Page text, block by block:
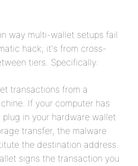
way multi-wallet setups fail
hack; it's from cross-
tiers. Specifically:
transactions from a
If your computer has
plug in your hardware wallet
transfer, the malware
the destination address.
signs the transaction you